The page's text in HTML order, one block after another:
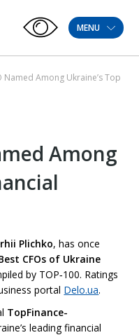
MENU
Named Among Ukraine’s Top
Among
Plichko, has once
CFOs of Ukraine
by TOP‑100. Ratings
portal Delo.ua.
TopFinance-
leading financial